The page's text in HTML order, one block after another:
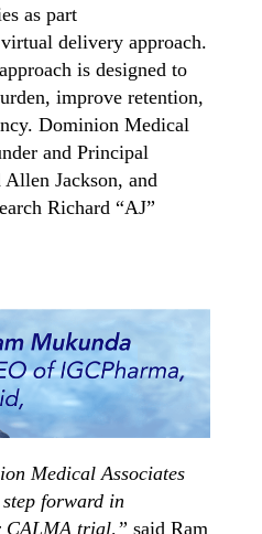
as part
delivery approach.
approach is designed to
improve retention,
Dominion Medical
and Principal
Jackson, and
Richard “AJ”
Medical Associates
forward in
CALMA trial,” said Ram